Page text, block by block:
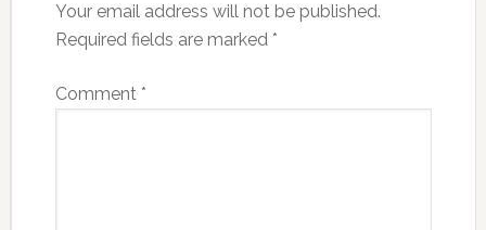
Your email address will not be published.
Required fields are marked *
Comment *